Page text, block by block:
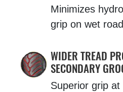
Minimizes
grip on wet
WIDER TREAD
SECONDARY
Superior grip at